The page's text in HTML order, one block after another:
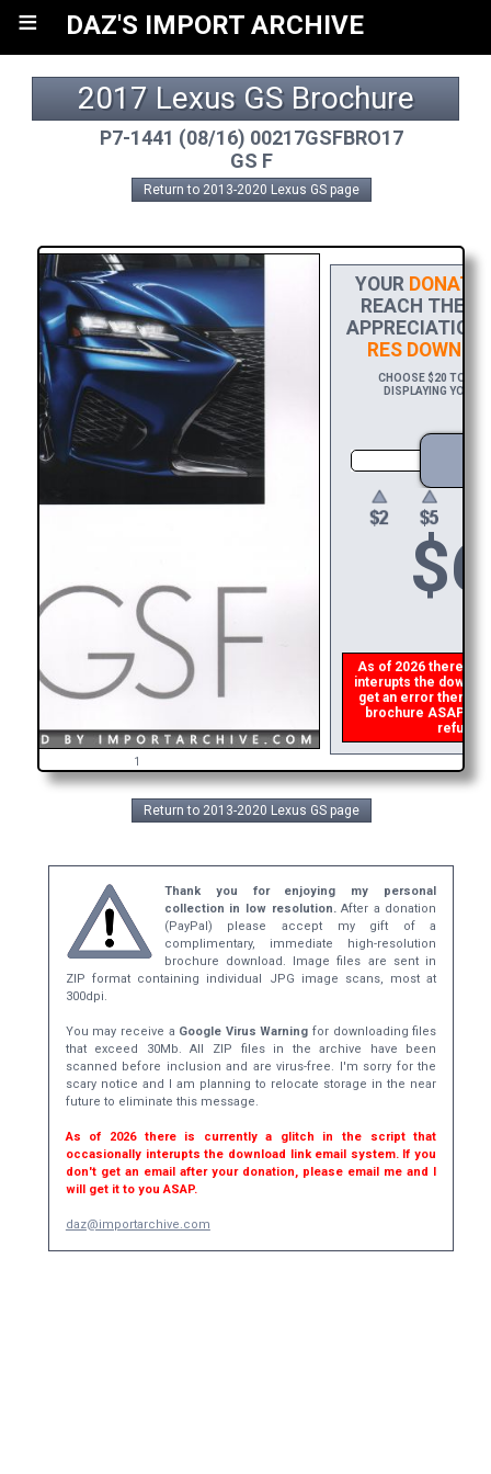
≡ DAZ'S IMPORT ARCHIVE
2017 Lexus GS Brochure
P7-1441 (08/16) 00217GSFBRO17
GS F
Return to 2013-2020 Lexus GS page
1
YOUR
REACH THE
RES
CHOOSE $20 TO
DISPLAYING YOUR
$6
As of 2026 there is
interupts the
get an error then
brochure ASAP, or
refund
Return to 2013-2020 Lexus GS page
Thank you for enjoying my personal
collection in low resolution.After a donation
(PayPal) please accept my gift of a
complimentary, immediate high-resolution
brochure download. Image files are sent in
ZIP format containing individual JPG image scans, most at
300dpi.
You may receive a Google Virus Warning for downloading files
that exceed 30Mb. All ZIP files in the archive have been
scanned before inclusion and are virus-free. I'm sorry for the
scary notice and I am planning to relocate storage in the near
future to eliminate this message.
As of 2026 there is currently a glitch in the script that
occasionally interupts the download link email system. If you
don't get an email after your donation, please email me and I
will get it to you ASAP.
daz@importarchive.com